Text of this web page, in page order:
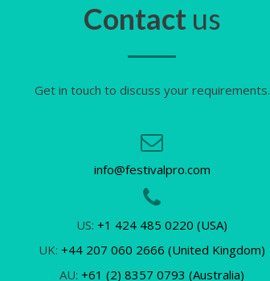
Contactus
Get in touch to discuss your requirements.
info@festivalpro.com
US: +1 424 485 0220 (USA)
UK: +44 207 060 2666 (United Kingdom)
AU: +61 (2) 8357 0793 (Australia)